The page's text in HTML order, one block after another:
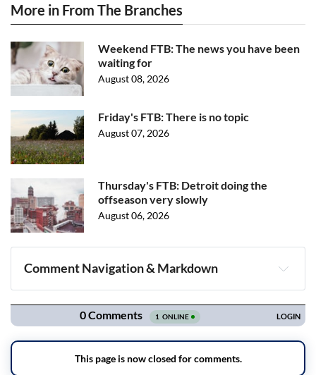
More in From The Branches
Weekend FTB: The news you have been
waiting for
August 08, 2026
Friday's FTB: There is no topic
August 07, 2026
Thursday's FTB: Detroit doing the
offseason very slowly
August 06, 2026
Comment Navigation & Markdown
Navigation